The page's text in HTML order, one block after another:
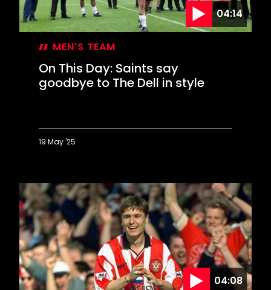
04:14
MEN'S TEAM
On This Day: Saints say
goodbye to The Dell in style
19 May '25
Day:
Saints
say
goodbye
to
The
Dell
in
style
04:08